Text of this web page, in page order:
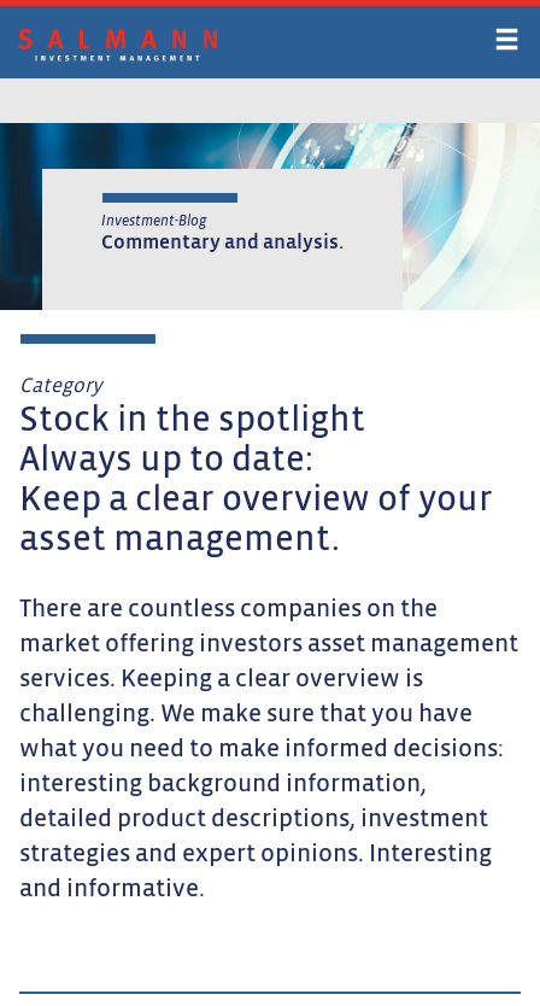
to
main
content
Investment-Blog
Commentary and analysis.
Category
Stock in the spotlight
Always up to date:
Keep a clear overview of your
asset management.
There are countless companies on the
market offering investors asset management
services. Keeping a clear overview is
challenging. We make sure that you have
what you need to make informed decisions:
interesting background information,
detailed product descriptions, investment
strategies and expert opinions. Interesting
and informative.